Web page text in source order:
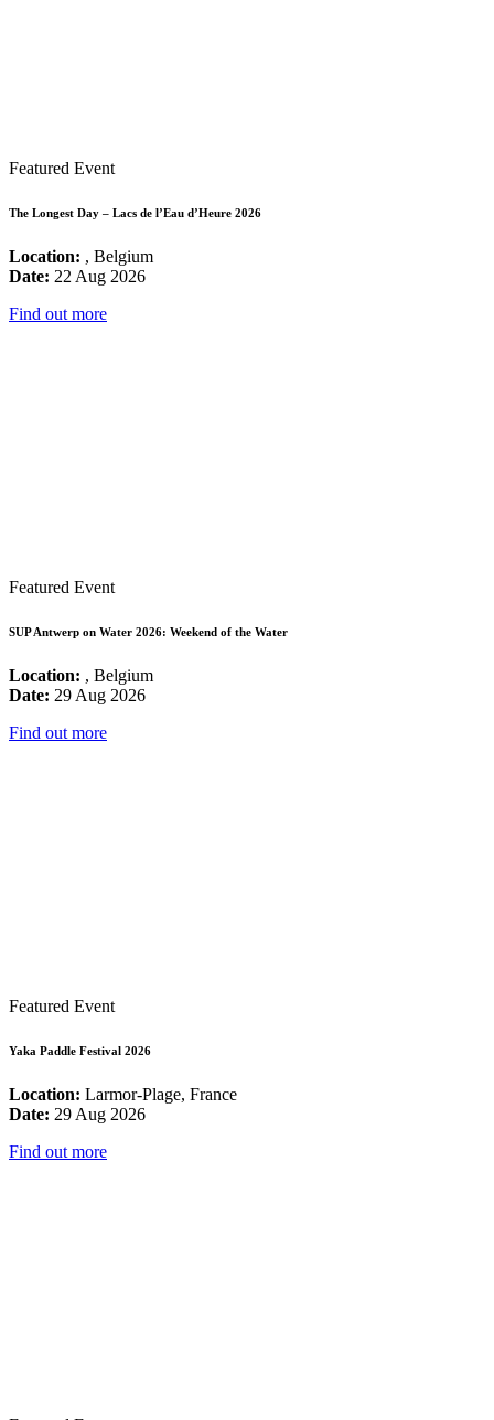
Featured Event
The Longest Day – Lacs de l’Eau d’Heure 2026
Location: , Belgium
Date: 22 Aug 2026
Find out more
Featured Event
SUP Antwerp on Water 2026: Weekend of the Water
Location: , Belgium
Date: 29 Aug 2026
Find out more
Featured Event
Yaka Paddle Festival 2026
Location: Larmor-Plage, France
Date: 29 Aug 2026
Find out more